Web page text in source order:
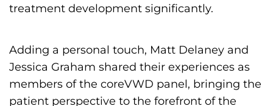
treatment development significantly.
Adding a personal touch, Matt Delaney and
Jessica Graham shared their experiences as
members of the coreVWD panel, bringing the
patient perspective to the forefront of the